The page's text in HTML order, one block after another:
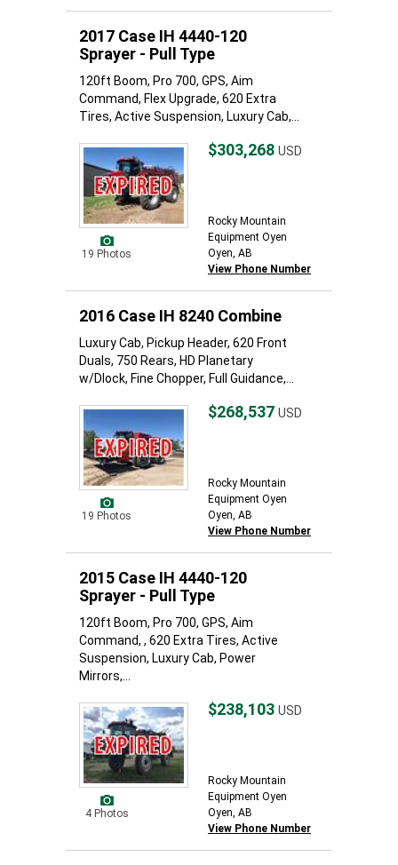
2017 Case IH 4440-120
Sprayer - Pull Type
120ft Boom, Pro 700, GPS, Aim
Command, Flex Upgrade, 620 Extra
Tires, Active Suspension, Luxury Cab,...
19 Photos
$303,268 USD
Rocky Mountain
Equipment Oyen
Oyen, AB
View Phone Number
2016 Case IH 8240 Combine
Luxury Cab, Pickup Header, 620 Front
Duals, 750 Rears, HD Planetary
w/Dlock, Fine Chopper, Full Guidance,...
19 Photos
$268,537 USD
Rocky Mountain
Equipment Oyen
Oyen, AB
View Phone Number
2015 Case IH 4440-120
Sprayer - Pull Type
120ft Boom, Pro 700, GPS, Aim
Command, , 620 Extra Tires, Active
Suspension, Luxury Cab, Power
Mirrors,...
4 Photos
$238,103 USD
Rocky Mountain
Equipment Oyen
Oyen, AB
View Phone Number